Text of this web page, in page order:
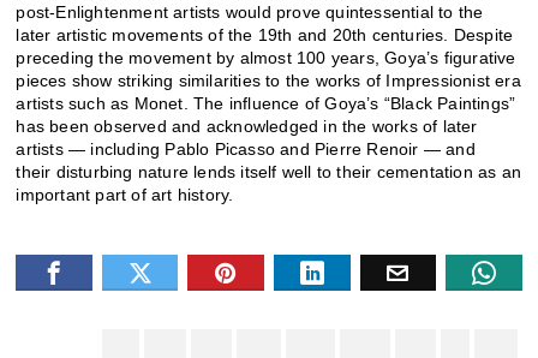
post-Enlightenment artists would prove quintessential to the
later artistic movements of the 19th and 20th centuries. Despite
preceding the movement by almost 100 years, Goya’s figurative
pieces show striking similarities to the works of Impressionist era
artists such as Monet. The influence of Goya’s “Black Paintings”
has been observed and acknowledged in the works of later
artists — including Pablo Picasso and Pierre Renoir — and
their disturbing nature lends itself well to their cementation as an
important part of art history.